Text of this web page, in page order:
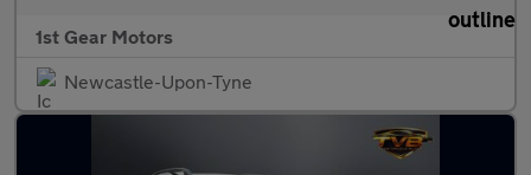
1st Gear Motors
Newcastle-Upon-Tyne